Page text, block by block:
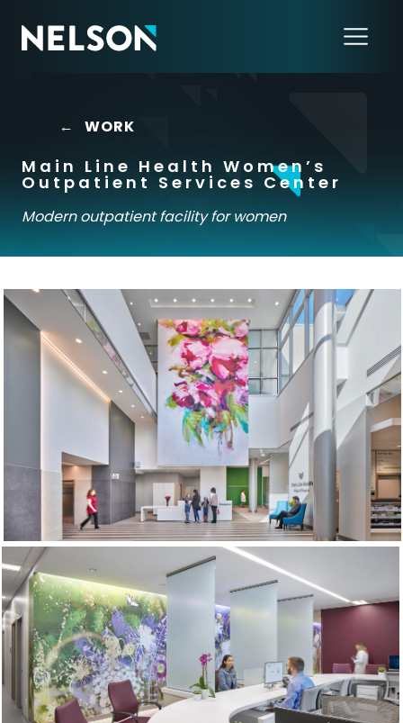
←WORK
Main Line Health Women’s
Outpatient Services Center
Modern outpatient facility for women